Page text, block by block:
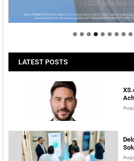
Welcome to Himel : Products
tomorrow
LATEST POSTS